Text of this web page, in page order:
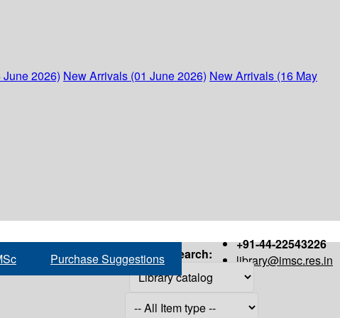
2026) New Arrivals (01 June 2026) New Arrivals (16 May
+91-44-22543226
library@imsc.res.in
Purchase Suggestions Search: